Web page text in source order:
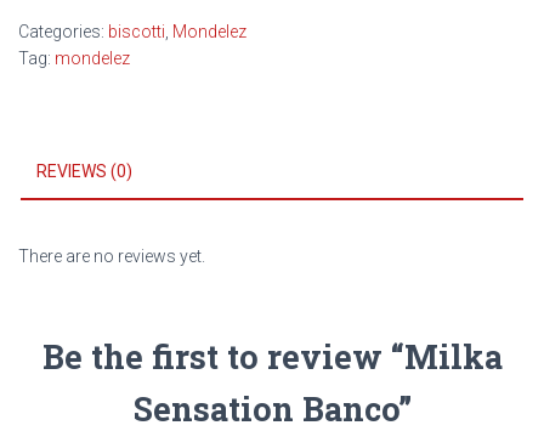
Categories: biscotti Mondelez
Tag: mondelez
REVIEWS (0)
There are no reviews yet.
Be the first to review “Milka
Sensation Banco”